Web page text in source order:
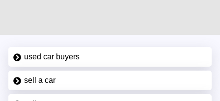
used car buyers
sell a car